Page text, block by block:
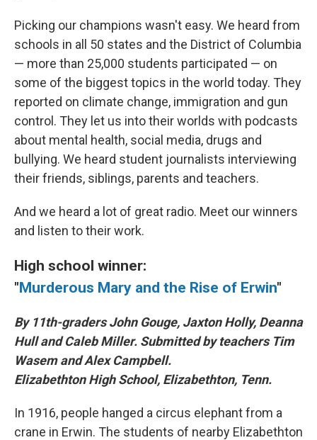
Picking our champions wasn't easy. We heard from
schools in all 50 states and the District of Columbia
— more than 25,000 students participated — on
some of the biggest topics in the world today. They
reported on climate change, immigration and gun
control. They let us into their worlds with podcasts
about mental health, social media, drugs and
bullying. We heard student journalists interviewing
their friends, siblings, parents and teachers.
And we heard a lot of great radio. Meet our winners
and listen to their work.
High school winner:
"Murderous Mary and the Rise of Erwin"
By 11th-graders John Gouge, Jaxton Holly, Deanna
Hull and Caleb Miller. Submitted by teachers Tim
Wasem and Alex Campbell.
Elizabethton High School, Elizabethton, Tenn.
In 1916, people hanged a circus elephant from a
crane in Erwin. The students of nearby Elizabethton